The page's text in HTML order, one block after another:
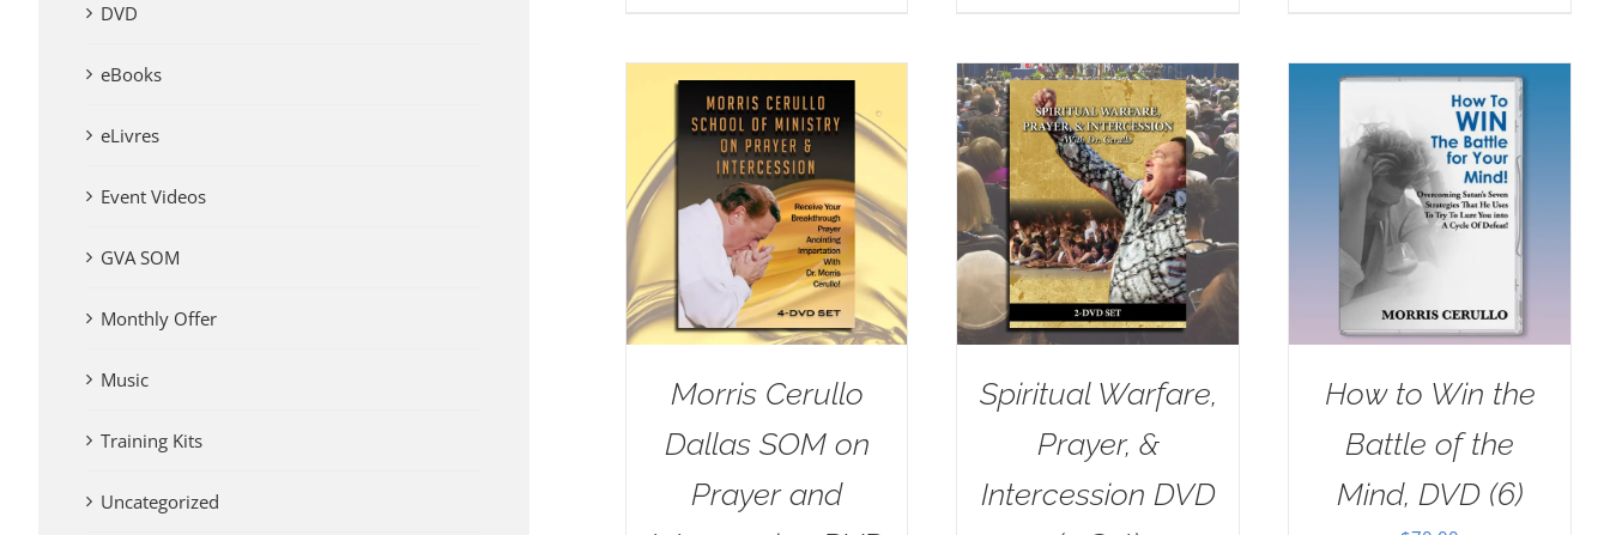
Morris Cerullo
Dallas SOM on
Prayer and
Spiritual Warfare,
Prayer, &
Intercession DVD
How to Win the
Battle of the
Mind, DVD (6)
DVD
eBooks
eLivres
Event Videos
GVA SOM
Monthly Offer
Music
Training Kits
Uncategorized